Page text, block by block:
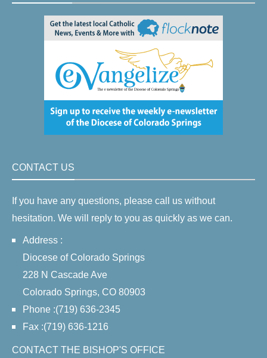
CONTACT US
If you have any questions, please call us without
hesitation. We will reply to you as quickly as we can.
Address :
Diocese of Colorado Springs
228 N Cascade Ave
Colorado Springs, CO 80903
Phone :(719) 636-2345
Fax :(719) 636-1216
CONTACT THE BISHOP'S OFFICE